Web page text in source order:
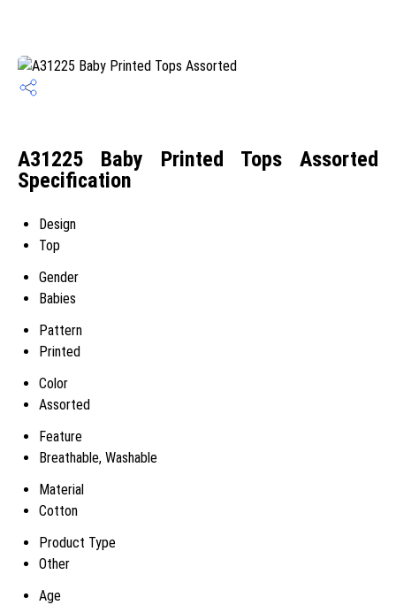
A31225 Baby Printed Tops Assorted
Specification
Design
Top
Gender
Babies
Pattern
Printed
Color
Assorted
Feature
Breathable, Washable
Material
Cotton
Product Type
Other
Age